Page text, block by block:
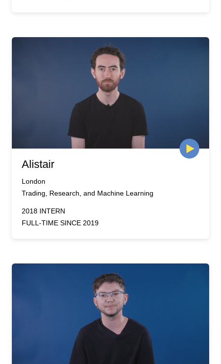
Alistair
London
Trading, Research, and Machine Learning
2018 INTERN
FULL-TIME SINCE 2019